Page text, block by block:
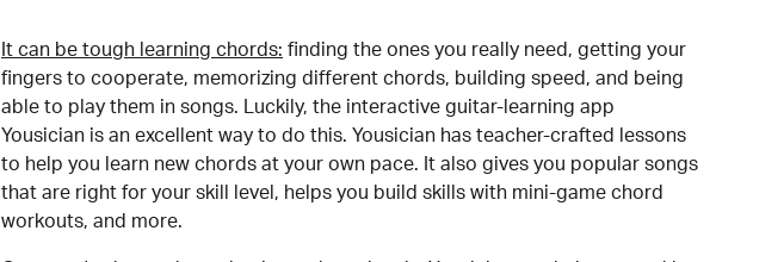
It can be tough learning chords: finding the ones you really need, getting your
fingers to cooperate, memorizing different chords, building speed, and being
able to play them in songs. Luckily, the interactive guitar-learning app
Yousician is an excellent way to do this. Yousician has teacher-crafted lessons
to help you learn new chords at your own pace. It also gives you popular songs
that are right for your skill level, helps you build skills with mini-game chord
workouts, and more.